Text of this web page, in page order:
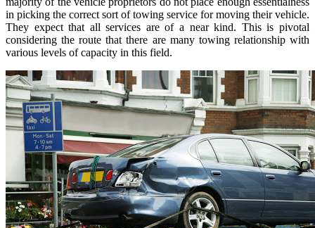
in picking the correct sort of towing service for moving their vehicle.
They expect that all services are of a near kind. This is pivotal
considering the route that there are many towing relationship with
various levels of capacity in this field.